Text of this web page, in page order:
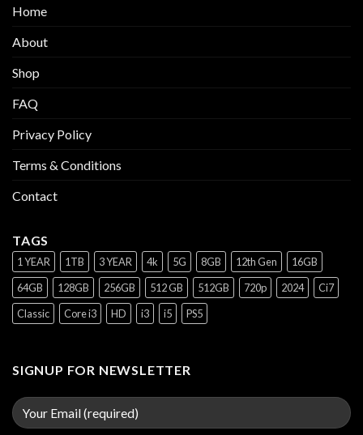
Home
About
Shop
FAQ
Privacy Policy
Terms & Conditions
Contact
TAGS
1 YEAR 1TB 3 YEAR 4k 5G 8GB 12th Gen
16GB
64GB
128GB 256GB 512 GB 512GB 720p 2024
Ci7
Classic
Core i3 HD i3 i5 PS5
SIGNUP FOR NEWSLETTER